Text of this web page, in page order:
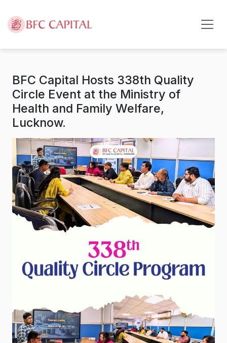
BFC Capital Hosts 338th Quality
Circle Event at the Ministry of
Health and Family Welfare,
Lucknow.